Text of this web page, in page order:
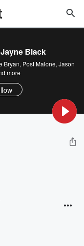
Black
Bryan, Post Malone, Jason
more